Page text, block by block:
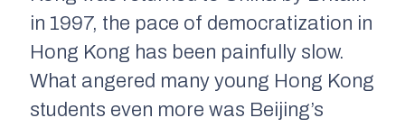
in 1997, the pace of democratization in
Hong Kong has been painfully slow.
What angered many young Hong Kong
students even more was Beijing’s